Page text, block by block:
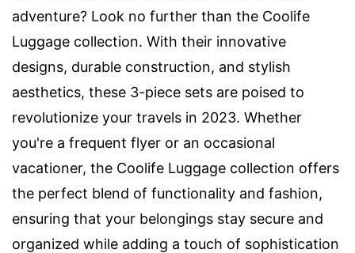
adventure? Look no further than the Coolife
Luggage collection. With their innovative
designs, durable construction, and stylish
aesthetics, these 3-piece sets are poised to
revolutionize your travels in 2023. Whether
you're a frequent flyer or an occasional
vacationer, the Coolife Luggage collection offers
the perfect blend of functionality and fashion,
ensuring that your belongings stay secure and
organized while adding a touch of sophistication